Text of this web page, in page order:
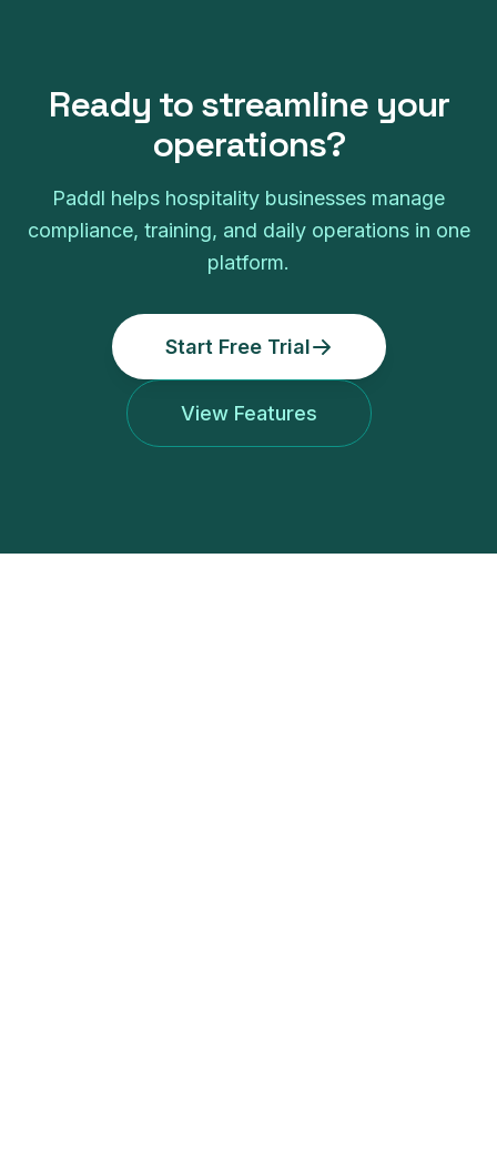
Ready to streamline your
operations?
Paddl helps hospitality businesses manage
compliance, training, and daily operations in one
platform.
Start Free Trial
View Features